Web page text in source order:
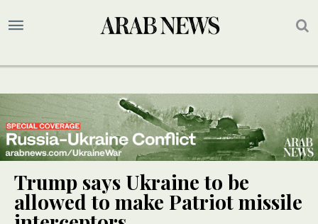
Trump says Ukraine to be
allowed to make Patriot missile